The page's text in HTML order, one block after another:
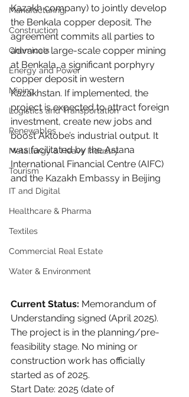
Manufacturing
Construction
Chemicals
Energy and Power
Mining
Logistics and Transportation
Renewables
Metallurgy & Heavy Industry
Tourism
IT and Digital
Healthcare & Pharma
Textiles
Commercial Real Estate
Water & Environment
Kazakh company) to jointly develop
the Benkala copper deposit. The
agreement commits all parties to
advance large-scale copper mining
at Benkala, a significant porphyry
copper deposit in western
Kazakhstan. If implemented, the
project is expected to attract foreign
investment, create new jobs and
boost Aktobe’s industrial output. It
was facilitated by the Astana
International Financial Centre (AIFC)
and the Kazakh Embassy in Beijing
Current Status: Memorandum of
Understanding signed (April 2025).
The project is in the planning/pre-
feasibility stage. No mining or
construction work has officially
started as of 2025.
Start Date: 2025 (date of